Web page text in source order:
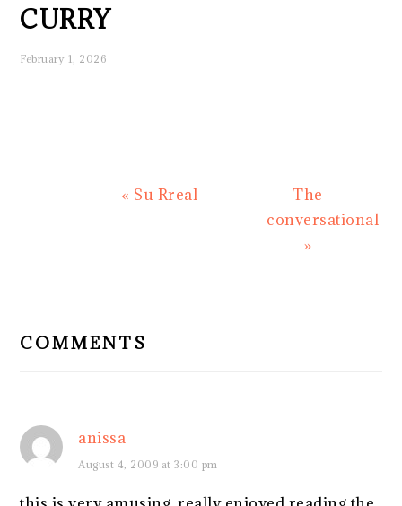
CURRY
February 1, 2026
Previous
« Su Rreal
Next
Post:
The
conversational
»
COMMENTS
anissa
August 4, 2009 at 3:00 pm